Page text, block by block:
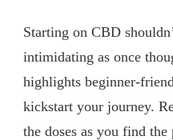
Starting on CBD
intimidating as once
highlights beginner-
kickstart your journey.
the doses as you find